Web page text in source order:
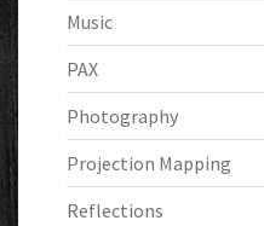
Music
PAX
Photography
Projection Mapping
Reflections